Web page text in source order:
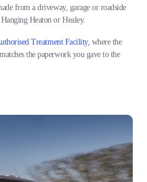
from a driveway, garage or roadside
Heaton or Healey.
Treatment Facility, where the
the paperwork you gave to the